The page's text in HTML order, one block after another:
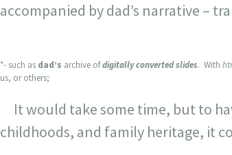
accompanied by dad’s narrative –
*- such as dad’s archive ofdigitally converted slides. With
us, or others;
It would take some time, but to
childhoods, and family heritage, it